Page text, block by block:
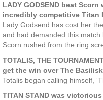
LADY GODSEND beat Scorn
incredibly competitive Titan
Lady Godsend has cost her
and had demanded this match
Scorn rushed from the ring
TOTALIS, THE
get the win over The
Totalis began calling himself,
TITAN STAND was